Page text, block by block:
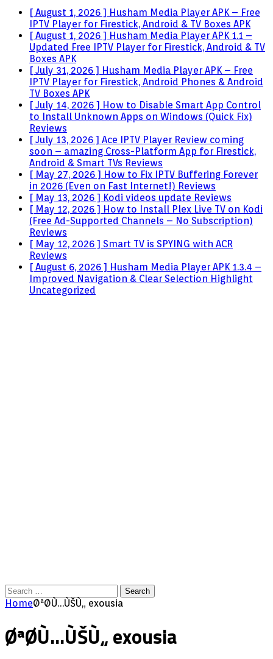
[ August 1, 2026 ] Husham Media Player APK – Free
IPTV Player for Firestick, Android & TV Boxes APK
[ August 1, 2026 ] Husham Media Player APK 1.1 –
Updated Free IPTV Player for Firestick, Android & TV
Boxes APK
[ July 31, 2026 ] Husham Media Player APK – Free
IPTV Player for Firestick, Android Phones & Android
TV Boxes APK
[ July 14, 2026 ] How to Disable Smart App Control
to Install Unknown Apps on Windows (Quick Fix)
Reviews
[ July 13, 2026 ] Ace IPTV Player Review coming
soon – amazing Cross-Platform App for Firestick,
Android & Smart TVs Reviews
[ May 27, 2026 ] How to Fix IPTV Buffering Forever
in 2026 (Even on Fast Internet!) Reviews
[ May 13, 2026 ] Kodi videos update Reviews
[ May 12, 2026 ] How to Install Plex Live TV on Kodi
(Free Ad-Supported Channels – No Subscription)
Reviews
[ May 12, 2026 ] Smart TV is SPYING with ACR
Reviews
[ August 6, 2026 ] Husham Media Player APK 1.3.4 –
Improved Navigation & Clear Selection Highlight
Uncategorized
Search
for:
HomeØªØ­Ù…ÙŠÙ„ exousia
ØªØ­Ù…ÙŠÙ„ exousia